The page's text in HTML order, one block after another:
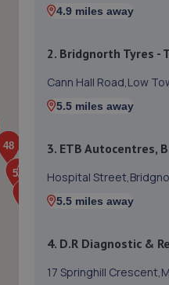
4.9 miles away
2. Bridgnorth Tyres -
Cann Hall Road,Low
5.5 miles away
3. ETB Autocentres,
Hospital
5.5 miles away
4. D.R Diagnostic &
17 Springhill